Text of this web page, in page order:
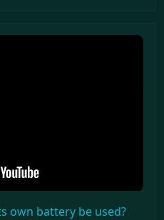
own battery be used?